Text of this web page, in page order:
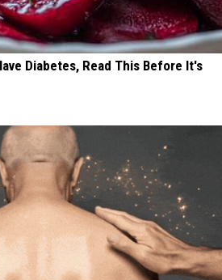
Diabetes, Read This Before It's